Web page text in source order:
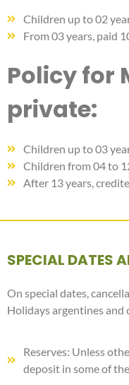
Children up to 02
From 03 years, paid
Policy for
private:
Children up to 03
Children from 04 to
After 13 years,
SPECIAL DATES
On special dates,
Holidays argentines and
Reserves: Unless
deposit in some of